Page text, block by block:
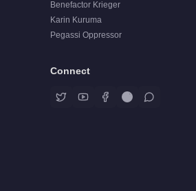
Benefactor Krieger
Karin Kuruma
Pegassi Oppressor
Connect